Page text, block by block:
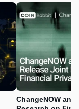
ChangeNOW